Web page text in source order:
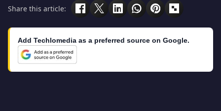
Share this article:
Add Techlomedia as a preferred source on Google.